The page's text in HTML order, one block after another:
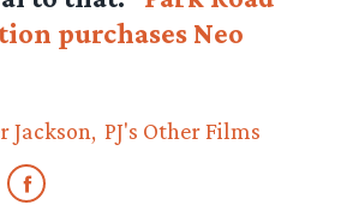
purchases Neo
Jackson PJ's Other Films